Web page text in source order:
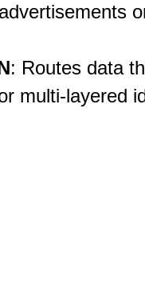
: Routes data
multi-layered